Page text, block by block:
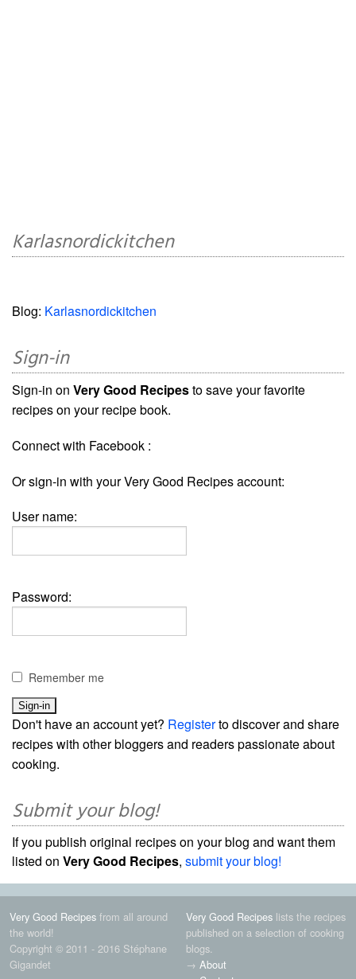
Karlasnordickitchen
Blog: Karlasnordickitchen
Sign-in
Sign-in on Very Good Recipesto save your favorite
recipes on your recipe book.
Connect with Facebook :
Or sign-in with your Very Good Recipes account:
User name:
Password:
Remember me
Don't have an account yet? Registerto discover and share
recipes with other bloggers and readers passionate about
cooking.
Submit your blog!
If you publish original recipes on your blog and want them
listed on Very Good Recipes, submit your blog!
Very Good Recipes from all around
the world!
Copyright © 2011 - 2016 Stéphane
Gigandet
Very Good Recipes lists the recipes
published on a selection of cooking
blogs.
→ About